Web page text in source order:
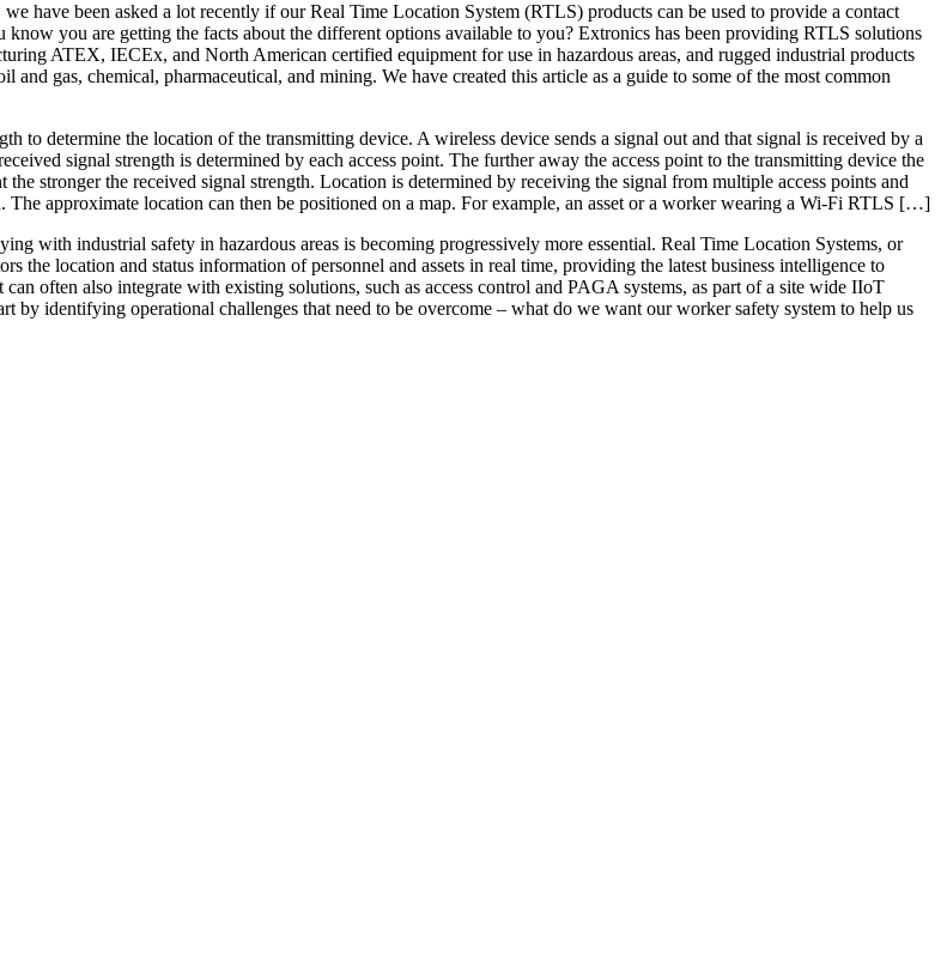
have been asked a lot recently if our Real Time Location System (RTLS) products can be used to provide a contact
you are getting the facts about the different options available to you? Extronics has been providing RTLS solutions
ATEX, IECEx, and North American certified equipment for use in hazardous areas, and rugged industrial products
gas, chemical, pharmaceutical, and mining. We have created this article as a guide to some of the most common
to determine the location of the transmitting device. A wireless device sends a signal out and that signal is received by a
signal strength is determined by each access point. The further away the access point to the transmitting device the
stronger the received signal strength. Location is determined by receiving the signal from multiple access points and
approximate location can then be positioned on a map. For example, an asset or a worker wearing a Wi-Fi RTLS […]
with industrial safety in hazardous areas is becoming progressively more essential. Real Time Location Systems, or
location and status information of personnel and assets in real time, providing the latest business intelligence to
often also integrate with existing solutions, such as access control and PAGA systems, as part of a site wide IIoT
by identifying operational challenges that need to be overcome – what do we want our worker safety system to help us